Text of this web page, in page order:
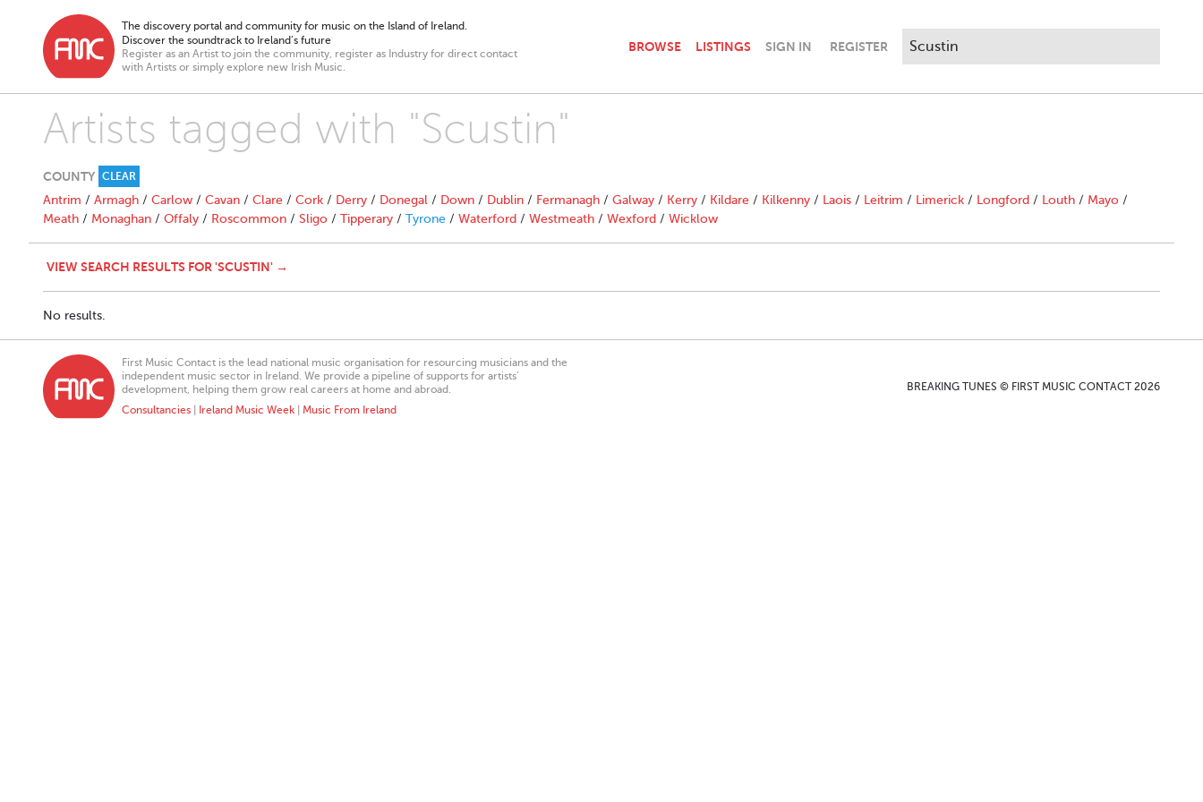
The discovery portal and community for music on the Island of Ireland.
Discover the soundtrack to Ireland’s future
Register as an Artist to join the community, register as Industry for direct contact
with Artists or simply explore new Irish Music.
BROWSE LISTINGS SIGN IN REGISTER
Artists tagged with "Scustin"
COUNTY CLEAR
Antrim / Armagh / Carlow / Cavan / Clare / Cork / Derry / Donegal / Down / Dublin / Fermanagh / Galway / Kerry / Kildare / Kilkenny / Laois / Leitrim / Limerick / Longford / Louth / Mayo /
Meath / Monaghan / Offaly / Roscommon / Sligo / Tipperary / Tyrone / Waterford / Westmeath / Wexford / Wicklow
VIEW SEARCH RESULTS FOR 'SCUSTIN' →
No results.
First Music Contact is the lead national music organisation for resourcing musicians and the
independent music sector in Ireland. We provide a pipeline of supports for artists’
development, helping them grow real careers at home and abroad.
Consultancies
Ireland Music Week Music From Ireland
BREAKING TUNES © FIRST MUSIC CONTACT 2026